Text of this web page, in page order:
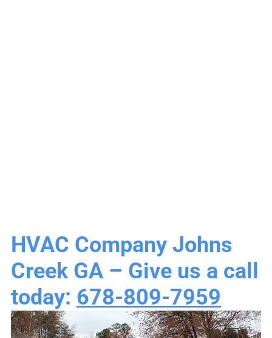
HVAC Company Johns
Creek GA – Give us a call
today: 678-809-7959